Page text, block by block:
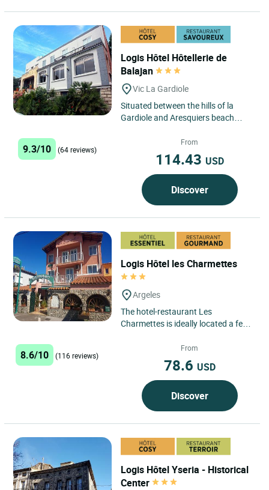
Logis Hôtel Hôtellerie de
Balajan
Vic La Gardiole
Situated between the hills of la
Gardiole and Aresquiers beach
on the plain of Balajan,...
9.3/10 (64 reviews)
From
114.43 USD
Discover
Logis Hôtel les Charmettes
Argeles
The hotel-restaurant Les
Charmettes is ideally located a few
beaches with a stretch of white...
8.6/10 (116 reviews)
From
78.6 USD
Discover
Logis Hôtel Yseria - Historical
Center